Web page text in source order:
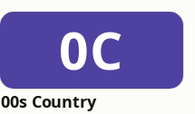
0C
00s Country